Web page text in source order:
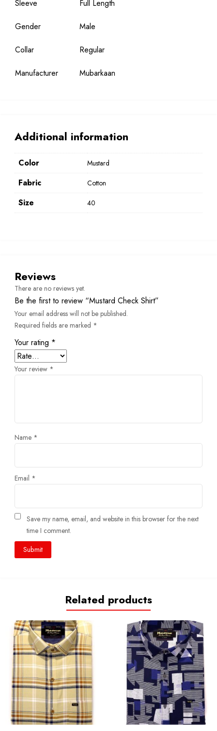
Sleeve Full Length
Gender Male
Collar Regular
Manufacturer Mubarkaan
Additional information
Color Mustard
Fabric Cotton
Size 40
Reviews
There are no reviews yet.
Be the first to review “Mustard Check Shirt”
Your email address will not be published.
Required fields are marked *
Your rating *
Your review *
Name *
Email *
Save my name, email, and website in this browser for the next
time I comment.
Related products